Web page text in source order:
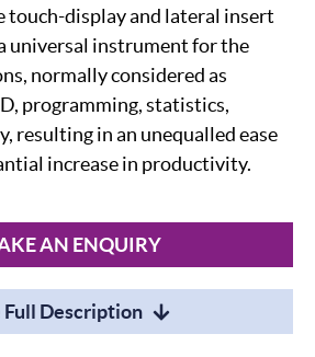
display and lateral insert
universal instrument for the
normally considered as
programming, statistics,
resulting in an unequalled ease
increase in productivity.
AN ENQUIRY
Full Description